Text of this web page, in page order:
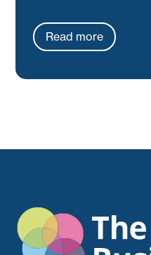
Read more